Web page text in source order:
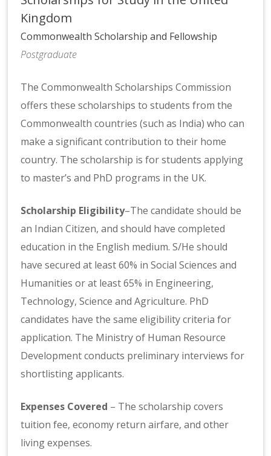
Kingdom
Commonwealth Scholarship and Fellowship
Postgraduate
The Commonwealth Scholarships Commission
offers these scholarships to students from the
Commonwealth countries (such as India) who can
make a significant contribution to their home
country. The scholarship is for students applying
to master’s and PhD programs in the UK.
Scholarship Eligibility–The candidate should be
an Indian Citizen, and should have completed
education in the English medium. S/He should
have secured at least 60% in Social Sciences and
Humanities or at least 65% in Engineering,
Technology, Science and Agriculture. PhD
candidates have the same eligibility criteria for
application. The Ministry of Human Resource
Development conducts preliminary interviews for
shortlisting applicants.
Expenses Covered – The scholarship covers
tuition fee, economy return airfare, and other
living expenses.